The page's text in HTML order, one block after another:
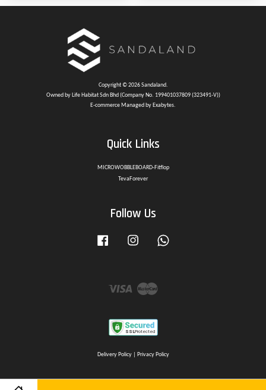
Copyright © 2026 Sandaland.
Owned by Life Habitat Sdn Bhd (Company No. 199401037809 (323491-V))
E-commerce Managed by Exabytes.
Quick Links
MICROWOBBLEBOARD-Fitflop
TevaForever
Follow Us
Facebook Instagram
Visa
Delivery Policy| Privacy Policy